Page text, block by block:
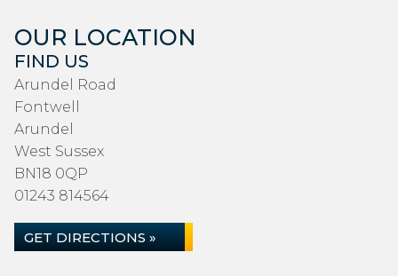
OUR LOCATION
FIND US
Arundel Road
Fontwell
Arundel
West Sussex
BN18 0QP
01243 814564
GET DIRECTIONS »